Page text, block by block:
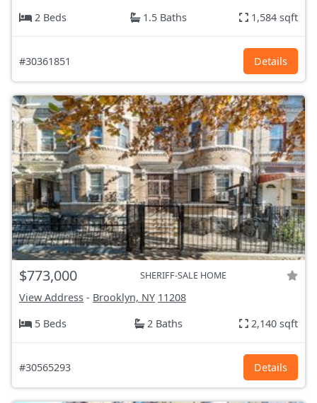
2 Beds 1.5 Baths 1,584 sqft
#30361851 Details
$773,000 SHERIFF-SALE HOME
View Address - Brooklyn, NY 11208
5 Beds
2 Baths 2,140 sqft
#30565293 Details